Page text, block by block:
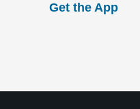
Get the App